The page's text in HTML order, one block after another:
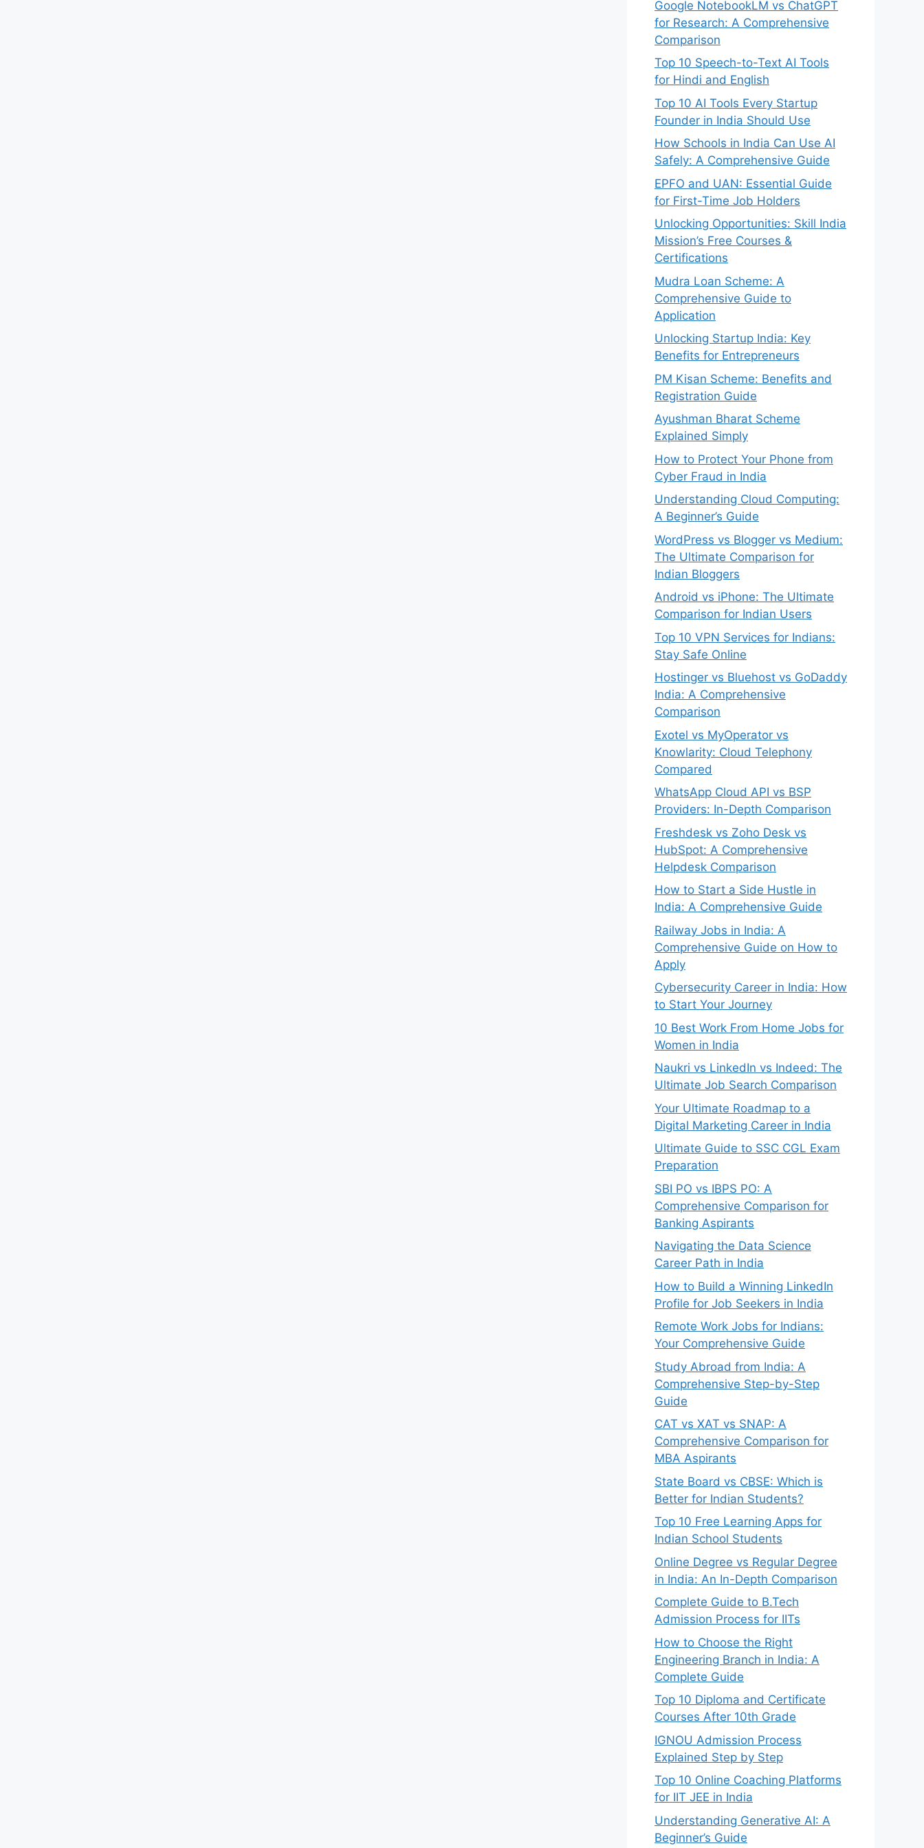
Google NotebookLM vs ChatGPT
for Research: A Comprehensive
Comparison
Top 10 Speech-to-Text AI Tools
for Hindi and English
Top 10 AI Tools Every Startup
Founder in India Should Use
How Schools in India Can Use AI
Safely: A Comprehensive Guide
EPFO and UAN: Essential Guide
for First-Time Job Holders
Unlocking Opportunities: Skill India
Mission’s Free Courses &
Certifications
Mudra Loan Scheme: A
Comprehensive Guide to
Application
Unlocking Startup India: Key
Benefits for Entrepreneurs
PM Kisan Scheme: Benefits and
Registration Guide
Ayushman Bharat Scheme
Explained Simply
How to Protect Your Phone from
Cyber Fraud in India
Understanding Cloud Computing:
A Beginner’s Guide
WordPress vs Blogger vs Medium:
The Ultimate Comparison for
Indian Bloggers
Android vs iPhone: The Ultimate
Comparison for Indian Users
Top 10 VPN Services for Indians:
Stay Safe Online
Hostinger vs Bluehost vs GoDaddy
India: A Comprehensive
Comparison
Exotel vs MyOperator vs
Knowlarity: Cloud Telephony
Compared
WhatsApp Cloud API vs BSP
Providers: In-Depth Comparison
Freshdesk vs Zoho Desk vs
HubSpot: A Comprehensive
Helpdesk Comparison
How to Start a Side Hustle in
India: A Comprehensive Guide
Railway Jobs in India: A
Comprehensive Guide on How to
Apply
Cybersecurity Career in India: How
to Start Your Journey
10 Best Work From Home Jobs for
Women in India
Naukri vs LinkedIn vs Indeed: The
Ultimate Job Search Comparison
Your Ultimate Roadmap to a
Digital Marketing Career in India
Ultimate Guide to SSC CGL Exam
Preparation
SBI PO vs IBPS PO: A
Comprehensive Comparison for
Banking Aspirants
Navigating the Data Science
Career Path in India
How to Build a Winning LinkedIn
Profile for Job Seekers in India
Remote Work Jobs for Indians:
Your Comprehensive Guide
Study Abroad from India: A
Comprehensive Step-by-Step
Guide
CAT vs XAT vs SNAP: A
Comprehensive Comparison for
MBA Aspirants
State Board vs CBSE: Which is
Better for Indian Students?
Top 10 Free Learning Apps for
Indian School Students
Online Degree vs Regular Degree
in India: An In-Depth Comparison
Complete Guide to B.Tech
Admission Process for IITs
How to Choose the Right
Engineering Branch in India: A
Complete Guide
Top 10 Diploma and Certificate
Courses After 10th Grade
IGNOU Admission Process
Explained Step by Step
Top 10 Online Coaching Platforms
for IIT JEE in India
Understanding Generative AI: A
Beginner’s Guide